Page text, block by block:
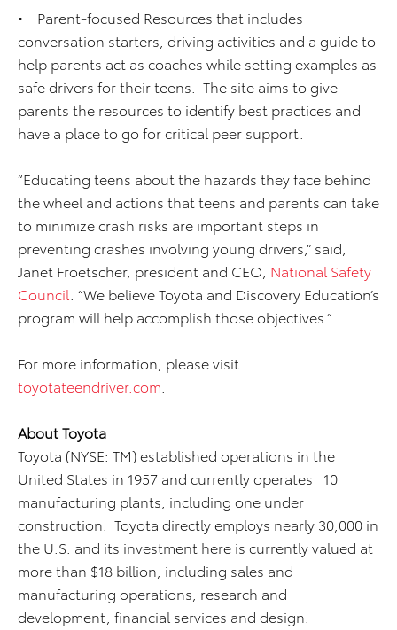
• Parent-focused Resources that includes
conversation starters, driving activities and a guide to
help parents act as coaches while setting examples as
safe drivers for their teens. The site aims to give
parents the resources to identify best practices and
have a place to go for critical peer support.
“Educating teens about the hazards they face behind
the wheel and actions that teens and parents can take
to minimize crash risks are important steps in
preventing crashes involving young drivers,” said,
Janet Froetscher, president and CEO, National Safety
Council . “We believe Toyota and Discovery Education’s
program will help accomplish those objectives.”
For more information, please visit
toyotateendriver.com
About Toyota
Toyota (NYSE: TM) established operations in the
United States in 1957 and currently operates 10
manufacturing plants, including one under
construction. Toyota directly employs nearly 30,000 in
the U.S. and its investment here is currently valued at
more than $18 billion, including sales and
manufacturing operations, research and
development, financial services and design.